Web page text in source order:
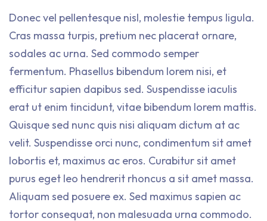
Donec vel pellentesque nisl, molestie tempus ligula.
Cras massa turpis, pretium nec placerat ornare,
sodales ac urna. Sed commodo semper
fermentum. Phasellus bibendum lorem nisi, et
efficitur sapien dapibus sed. Suspendisse iaculis
erat ut enim tincidunt, vitae bibendum lorem mattis.
Quisque sed nunc quis nisi aliquam dictum at ac
velit. Suspendisse orci nunc, condimentum sit amet
lobortis et, maximus ac eros. Curabitur sit amet
purus eget leo hendrerit rhoncus a sit amet massa.
Aliquam sed posuere ex. Sed maximus sapien ac
tortor consequat, non malesuada urna commodo.